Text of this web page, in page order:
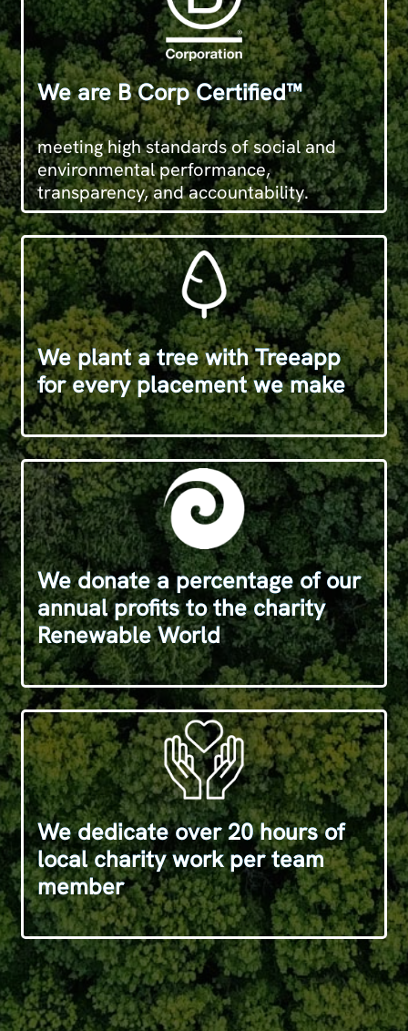
We are B Corp Certified™
meeting high standards of social and
environmental performance,
transparency, and accountability.
We plant a tree with Treeapp
for every placement we make
We donate a percentage of our
annual profits to the charity
Renewable World
We dedicate over 20 hours of
local charity work per team
member